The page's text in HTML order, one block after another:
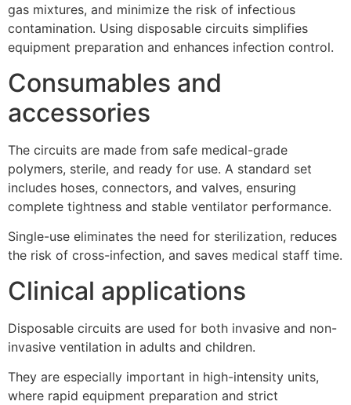
gas mixtures, and minimize the risk of infectious
contamination. Using disposable circuits simplifies
equipment preparation and enhances infection control.
Consumables and
accessories
The circuits are made from safe medical-grade
polymers, sterile, and ready for use. A standard set
includes hoses, connectors, and valves, ensuring
complete tightness and stable ventilator performance.
Single-use eliminates the need for sterilization, reduces
the risk of cross-infection, and saves medical staff time.
Clinical applications
Disposable circuits are used for both invasive and non-
invasive ventilation in adults and children.
They are especially important in high-intensity units,
where rapid equipment preparation and strict